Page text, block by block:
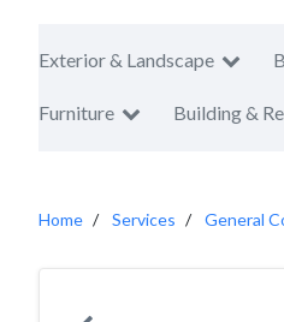
Exterior & Landscape
Furniture Building &
Home Services General